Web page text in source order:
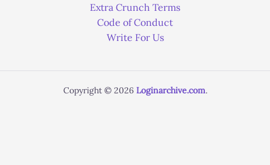
Extra Crunch Terms
Code of Conduct
Write For Us
Copyright © 2026 Loginarchive.com.